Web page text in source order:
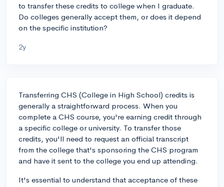
to transfer these credits to college when I graduate.
Do colleges generally accept them, or does it depend
on the specific institution?
2y
Transferring CHS (College in High School) credits is
generally a straightforward process. When you
complete a CHS course, you're earning credit through
a specific college or university. To transfer those
credits, you'll need to request an official transcript
from the college that's sponsoring the CHS program
and have it sent to the college you end up attending.
It's essential to understand that acceptance of these